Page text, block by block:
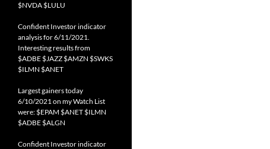
$NVDA $LULU
Confident Investor indicator
analysis for 6/11/2021.
Interesting results from
$ADBE $JAZZ $AMZN $SWKS
$ILMN $ANET
Largest gainers today
6/10/2021 on my Watch List
were: $EPAM $ANET $ILMN
$ADBE $ALGN
Confident Investor indicator